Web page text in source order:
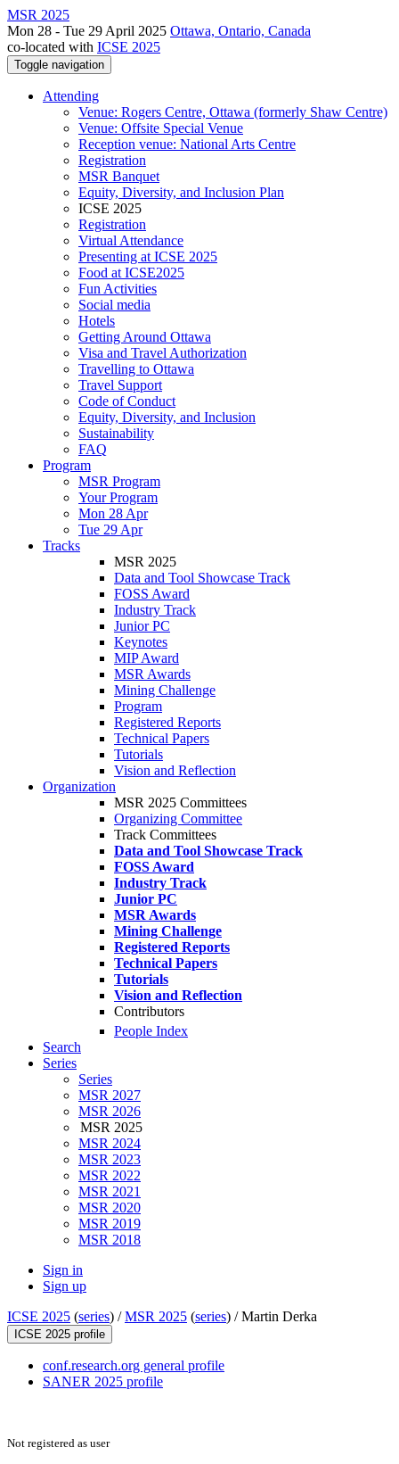
MSR 2025
Mon 28 - Tue 29 April 2025 Ottawa, Ontario, Canada
co-located with ICSE 2025
Toggle navigation
Attending
Venue: Rogers Centre, Ottawa (formerly Shaw Centre)
Venue: Offsite Special Venue
Reception venue: National Arts Centre
Registration
MSR Banquet
Equity, Diversity, and Inclusion Plan
ICSE 2025
Registration
Virtual Attendance
Presenting at ICSE 2025
Food at ICSE2025
Fun Activities
Social media
Hotels
Getting Around Ottawa
Visa and Travel Authorization
Travelling to Ottawa
Travel Support
Code of Conduct
Equity, Diversity, and Inclusion
Sustainability
FAQ
Program
MSR Program
Your Program
Mon 28 Apr
Tue 29 Apr
Tracks
MSR 2025
Data and Tool Showcase Track
FOSS Award
Industry Track
Junior PC
Keynotes
MIP Award
MSR Awards
Mining Challenge
Program
Registered Reports
Technical Papers
Tutorials
Vision and Reflection
Organization
MSR 2025 Committees
Organizing Committee
Track Committees
Data and Tool Showcase Track
FOSS Award
Industry Track
Junior PC
MSR Awards
Mining Challenge
Registered Reports
Technical Papers
Tutorials
Vision and Reflection
Contributors
People Index
Search
Series
Series
MSR 2027
MSR 2026
MSR 2025
MSR 2024
MSR 2023
MSR 2022
MSR 2021
MSR 2020
MSR 2019
MSR 2018
Sign in
Sign up
ICSE 2025 (series) /MSR 2025 (series) /Martin Derka
ICSE 2025 profile
conf.research.org general profile
SANER 2025 profile
Not registered as user